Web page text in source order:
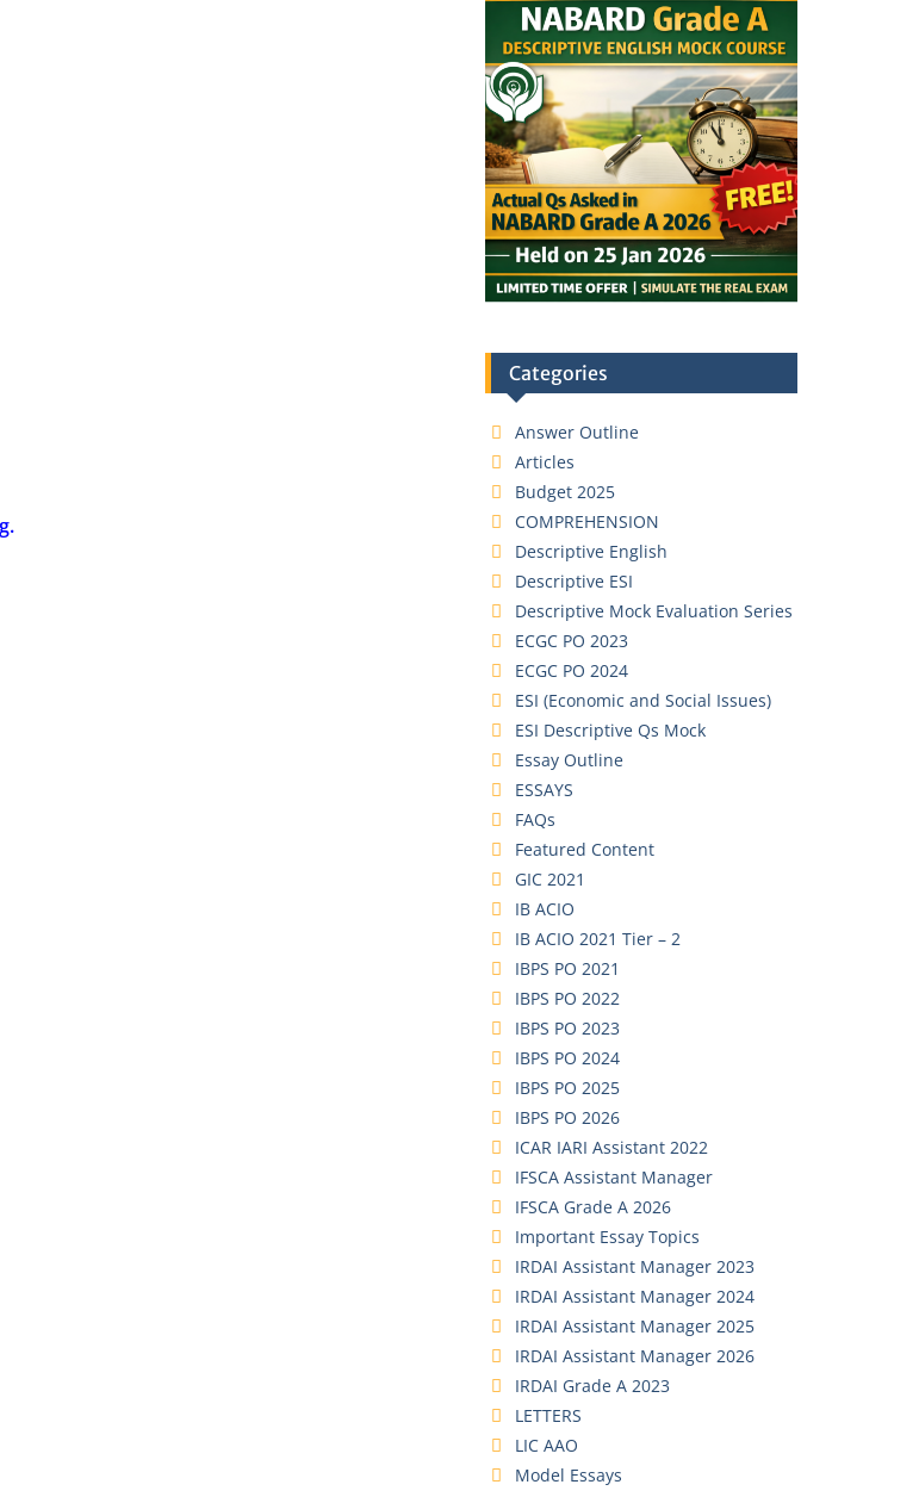
Categories
Answer Outline
Articles
Budget 2025
COMPREHENSION
Descriptive English
Descriptive ESI
Descriptive Mock Evaluation Series
ECGC PO 2023
ECGC PO 2024
ESI (Economic and Social Issues)
ESI Descriptive Qs Mock
Essay Outline
ESSAYS
FAQs
Featured Content
GIC 2021
IB ACIO
IB ACIO 2021 Tier – 2
IBPS PO 2021
IBPS PO 2022
IBPS PO 2023
IBPS PO 2024
IBPS PO 2025
IBPS PO 2026
ICAR IARI Assistant 2022
IFSCA Assistant Manager
IFSCA Grade A 2026
Important Essay Topics
IRDAI Assistant Manager 2023
IRDAI Assistant Manager 2024
IRDAI Assistant Manager 2025
IRDAI Assistant Manager 2026
IRDAI Grade A 2023
LETTERS
LIC AAO
Model Essays